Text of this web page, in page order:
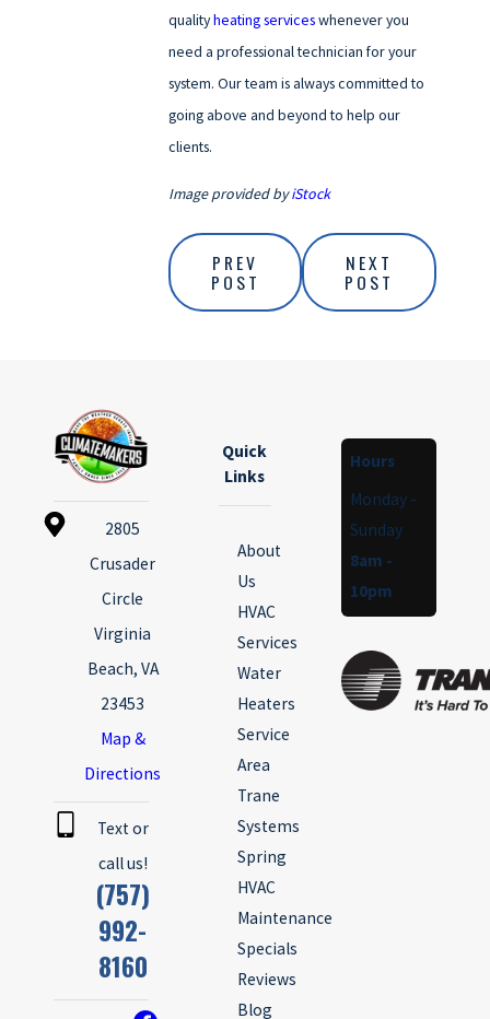
qualityheating serviceswhenever you
need a professional technician for your
system. Our team is always committed to
going above and beyond to help our
clients.
Image provided byiStock
PREV
POST
NEXT
POST
2805
Crusader
Circle
Virginia
Beach, VA
23453
Map &
Directions
Text or
call us!
(757)
992-
8160
Quick
Links
About
Us
HVAC
Services
Water
Heaters
Service
Area
Trane
Systems
Spring
HVAC
Maintenance
Specials
Reviews
Blog
Hours
Monday -
Sunday
8am -
10pm